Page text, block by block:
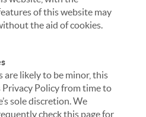
of this website may
the aid of cookies.
are likely to be minor, this
Privacy Policy from time to
sole discretion. We
check this page for